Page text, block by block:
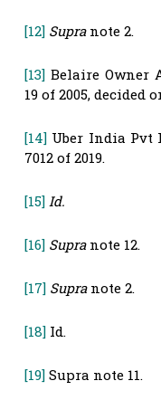
[12] Supra note 2.
[13] Belaire Owner
19 of 2005, decided
[14] Uber India Pvt
7012 of 2019.
[15] Id.
[16] Supra note 12.
[17] Supra note 2.
[18] Id.
[19] Supra note 11.